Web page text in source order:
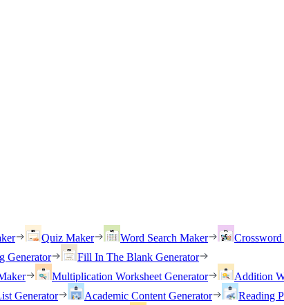
Quiz Maker Word Search Maker
Generator
Fill In The Blank Generator
Multiplication Worksheet Generator Addition
Generator Academic Content Generator
Reading